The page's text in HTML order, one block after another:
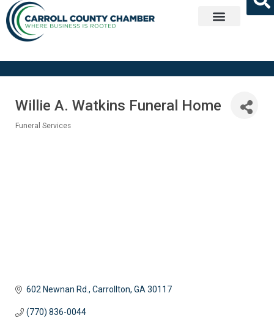
Willie A. Watkins Funeral Home
Funeral Services
602 Newnan Rd. Carrollton GA 30117
(770) 836-0044